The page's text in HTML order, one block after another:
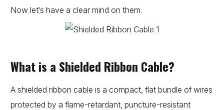
Now let’s have a clear mind on them.
What is a Shielded Ribbon Cable?
A shielded ribbon cable is a compact, flat bundle of wires
protected by a flame-retardant, puncture-resistant